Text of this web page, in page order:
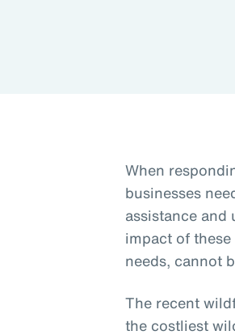
When
businesses
assistance
impact of
needs, cannot
The recent
the costliest